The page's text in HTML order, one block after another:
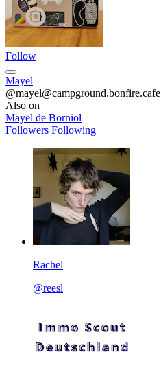
Follow
Mayel
@mayel@campground.bonfire.cafe
Also on
Mayel de Borniol
Followers Following
Rachel
@reesl